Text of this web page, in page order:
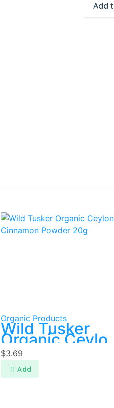
Add
Organic Products
Wild Tusker
Organic
Cinnamon
Powder 20g
$3.69